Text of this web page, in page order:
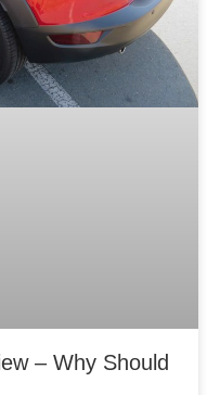
– Why Should